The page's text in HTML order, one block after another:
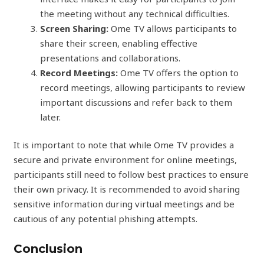
the meeting without any technical difficulties.
Screen Sharing: Ome TV allows participants to
share their screen, enabling effective
presentations and collaborations.
Record Meetings: Ome TV offers the option to
record meetings, allowing participants to review
important discussions and refer back to them
later.
It is important to note that while Ome TV provides a
secure and private environment for online meetings,
participants still need to follow best practices to ensure
their own privacy. It is recommended to avoid sharing
sensitive information during virtual meetings and be
cautious of any potential phishing attempts.
Conclusion